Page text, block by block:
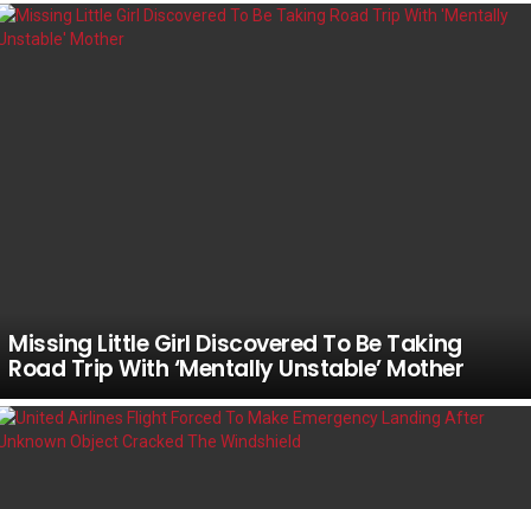
Missing Little Girl Discovered To Be Taking
Road Trip With ‘Mentally Unstable’ Mother